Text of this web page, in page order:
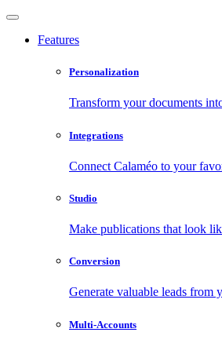
Features
Personalization
Transform your documents
Integrations
Connect Calaméo to your
Studio
Make publications that look
Conversion
Generate valuable leads from
Multi-Accounts